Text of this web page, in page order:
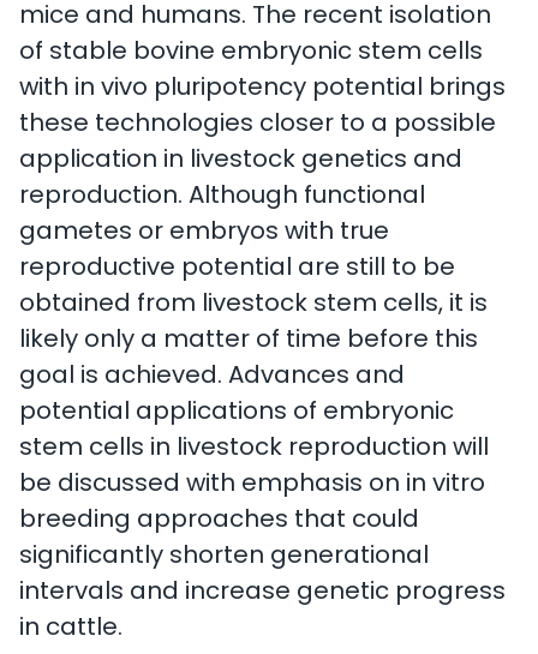
mice and humans. The recent isolation
of stable bovine embryonic stem cells
with in vivo pluripotency potential brings
these technologies closer to a possible
application in livestock genetics and
reproduction. Although functional
gametes or embryos with true
reproductive potential are still to be
obtained from livestock stem cells, it is
likely only a matter of time before this
goal is achieved. Advances and
potential applications of embryonic
stem cells in livestock reproduction will
be discussed with emphasis on in vitro
breeding approaches that could
significantly shorten generational
intervals and increase genetic progress
in cattle.